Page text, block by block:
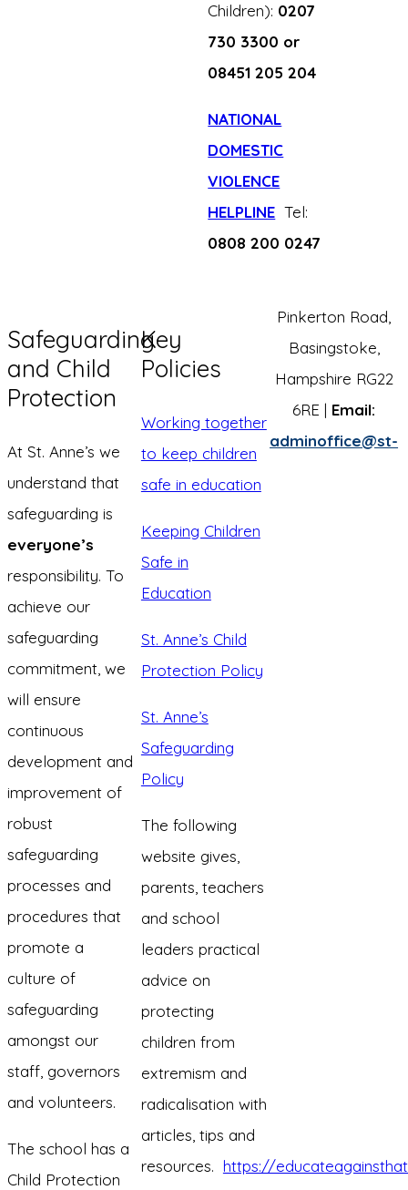
Children): 0207
730 3300 or
08451 205 204
NATIONAL
DOMESTIC
VIOLENCE
HELPLINE Tel:
0808 200 0247
Safeguarding
and Child
Protection
At St. Anne’s we
understand that
safeguarding is
everyone’s
responsibility. To
achieve our
safeguarding
commitment, we
will ensure
continuous
development and
improvement of
robust
safeguarding
processes and
procedures that
promote a
culture of
safeguarding
amongst our
staff, governors
and volunteers.
The school has a
Child Protection
Key
Policies
Working together
to keep children
safe in education
Keeping Children
Safe in
Education
St. Anne’s Child
Protection Policy
St. Anne’s
Safeguarding
Policy
The following
website gives,
parents, teachers
and school
leaders practical
advice on
protecting
children from
extremism and
radicalisation with
articles, tips and
resources. https://
Pinkerton Road,
Basingstoke,
Hampshire RG22
6RE | Email:
adminoffice@st-